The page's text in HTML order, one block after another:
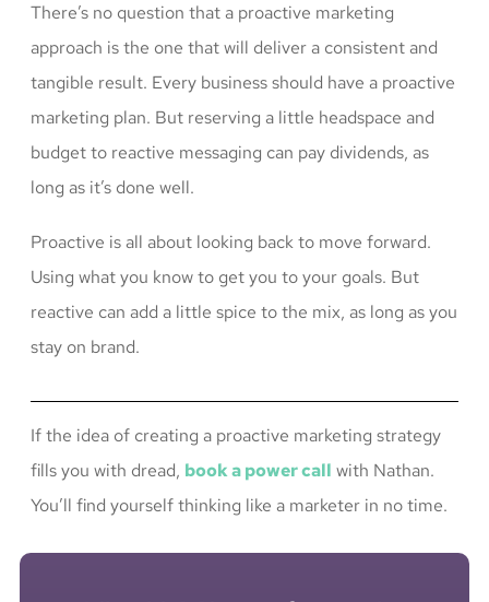
There’s no question that a proactive marketing
approach is the one that will deliver a consistent and
tangible result. Every business should have a proactive
marketing plan. But reserving a little headspace and
budget to reactive messaging can pay dividends, as
long as it’s done well.
Proactive is all about looking back to move forward.
Using what you know to get you to your goals. But
reactive can add a little spice to the mix, as long as you
stay on brand.
If the idea of creating a proactive marketing strategy
fills you with dread, book a power call with Nathan.
You’ll find yourself thinking like a marketer in no time.